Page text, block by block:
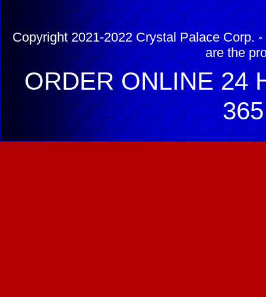
Copyright 2021-2022 Crystal Palace Corp.
are the
ORDER ONLINE 24